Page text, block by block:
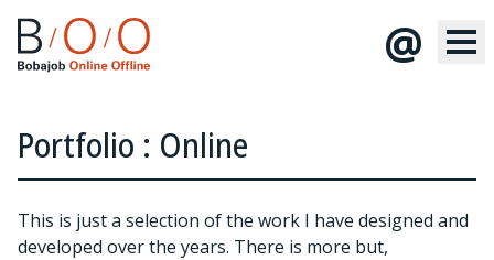
@
Portfolio : Online
This is just a selection of the work I have designed and
developed over the years. There is more but,